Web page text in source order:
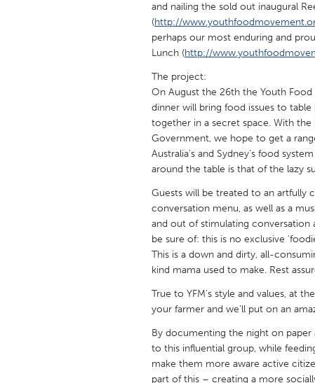
SINGAPORE
Singapore
UNITED KINGDOM
Glasgow
UNITED STATES
Ann Arbor, MI
Austin, TX
Gainesville, FL
Newburyport, MA
North
Rockport, MA
San
Seattle, WA
South
Westminster, MD
and nailing the sold out inaugural
(http://
perhaps our most enduring and
Lunch (http://
The project:
On August the 26th the Youth
dinner will bring food issues to
together in a secret space. With the
Government, we hope to get a
Australia’s and Sydney’s food
around the table is that of the lazy
Guests will be treated to an artfully
conversation menu, as well as a
and out of stimulating conversation
be sure of: this is no exclusive
This is a down and dirty, all-
kind mama used to make. Rest
True to YFM’s style and values, at
your farmer and we’ll put on an
By documenting the night on
to this influential group, while
make them more aware active
part of this – creating a more